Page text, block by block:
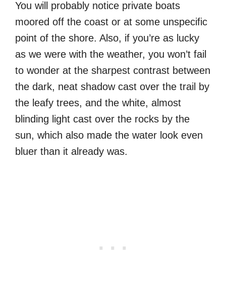
You will probably notice private boats
moored off the coast or at some unspecific
point of the shore. Also, if you’re as lucky
as we were with the weather, you won’t fail
to wonder at the sharpest contrast between
the dark, neat shadow cast over the trail by
the leafy trees, and the white, almost
blinding light cast over the rocks by the
sun, which also made the water look even
bluer than it already was.